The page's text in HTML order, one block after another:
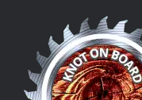
content